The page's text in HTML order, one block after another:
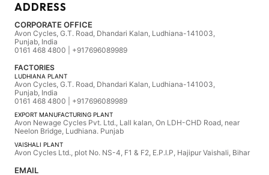
ADDRESS
CORPORATE OFFICE
Avon Cycles, G.T. Road, Dhandari Kalan, Ludhiana-141003,
Punjab, India
0161 468 4800 | +917696089989
FACTORIES
LUDHIANA PLANT
Avon Cycles, G.T. Road, Dhandari Kalan, Ludhiana-141003,
Punjab, India
0161 468 4800 | +917696089989
EXPORT MANUFACTURING PLANT
Avon Newage Cycles Pvt. Ltd., Lall kalan, On LDH-CHD Road, near
Neelon Bridge, Ludhiana. Punjab
VAISHALI PLANT
Avon Cycles Ltd., plot No. NS-4, F1 & F2, E.P.I.P, Hajipur Vaishali, Bihar
EMAIL